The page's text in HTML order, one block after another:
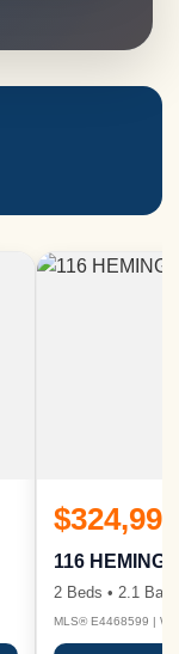
$324,998
116
2 Beds • 2.1
MLS® E4468599 |